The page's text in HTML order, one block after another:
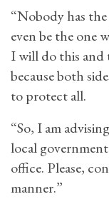
“Nobody has
even be the one
I will do this and
because both
to protect all.
“So, I am
local
office. Please,
manner.”